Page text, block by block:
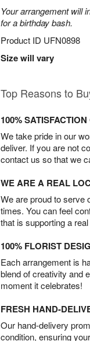
Your arrangement will
for a birthday bash.
Product ID UFN0898
Size will vary
Top Reasons to
100%
We take pride in our
deliver. If you are not
contact us so that we
WE ARE A REAL
We are proud to serve
times. You can feel
that is supporting a
100% FLORIST
Each arrangement is
blend of creativity and
moment it celebrates!
FRESH HAND-
Our hand-delivery
condition, ensuring